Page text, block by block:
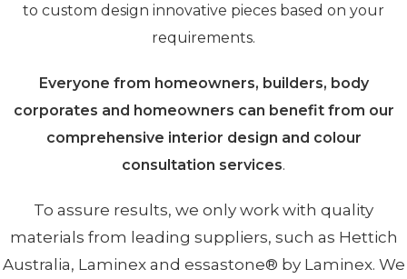
to custom design innovative pieces based on your
requirements.
Everyone from homeowners, builders, body
corporates and homeowners can benefit from our
comprehensive interior design and colour
consultation services.
To assure results, we only work with quality
materials from leading suppliers, such as Hettich
Australia, Laminex and essastone® by Laminex. We